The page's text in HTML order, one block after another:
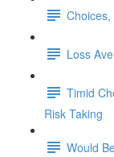
Loss
Timid
Risk Taking
Would